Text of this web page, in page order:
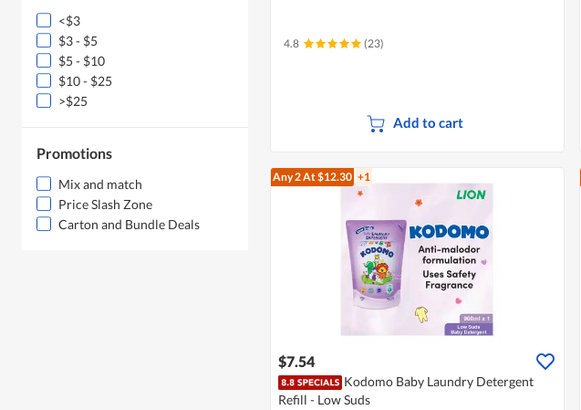
<$3
$3 - $5
$5 - $10
$10 - $25
>$25
Promotions
Mix and match
Price Slash Zone
Carton and Bundle Deals
4.8 (23)
Add to cart
Any 2At $12.30 +1
$7.54
Kodomo Baby Laundry Detergent
Refill - Low Suds